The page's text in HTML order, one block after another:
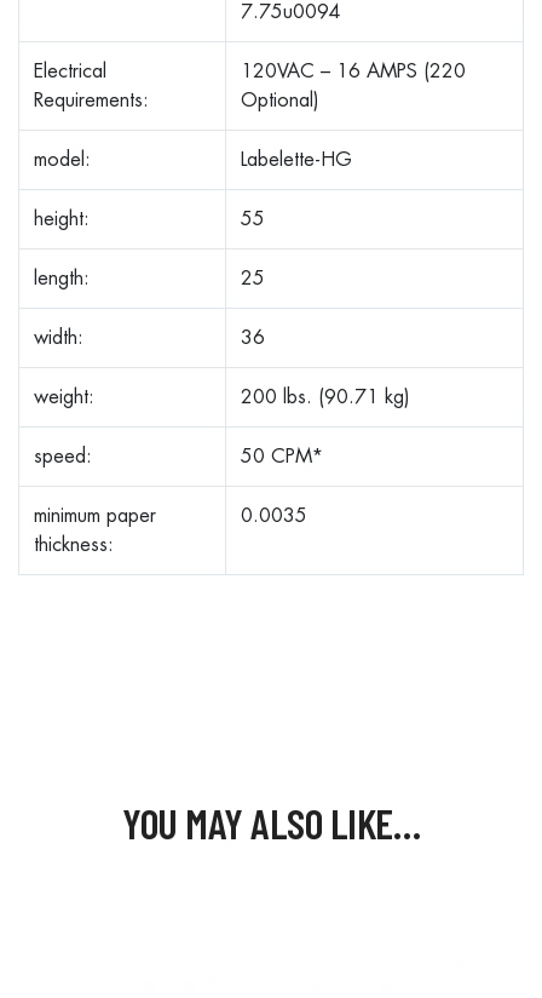
7.75u0094
Electrical
Requirements:
120VAC – 16 AMPS (220
Optional)
model: Labelette-HG
height: 55
length: 25
width: 36
weight: 200 lbs. (90.71 kg)
speed: 50 CPM*
minimum paper
thickness:
0.0035
YOU MAY ALSO LIKE…